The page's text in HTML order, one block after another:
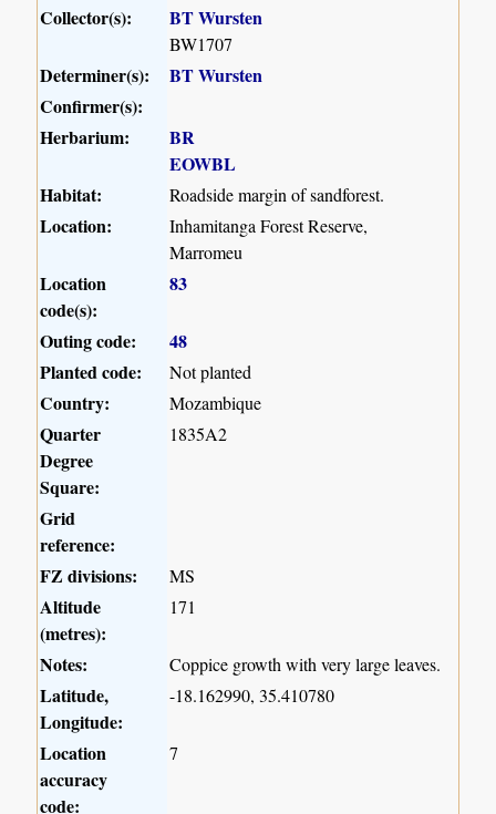
Collector(s):
BT Wursten
BW1707
Determiner(s):
BT Wursten
Confirmer(s):
Herbarium:
BR
EOWBL
Habitat:
Roadside margin of sandforest.
Location:
Inhamitanga Forest Reserve,
Marromeu
Location
code(s):
83
Outing code:
48
Planted code:
Not planted
Country: Mozambique
Quarter
Degree
Square:
1835A2
Grid
reference:
FZ divisions:
MS
Altitude
(metres):
171
Notes: Coppice growth with very large leaves.
Latitude,
Longitude:
-18.162990, 35.410780
Location
accuracy
code:
7